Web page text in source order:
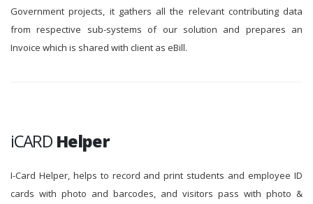
Government projects, it gathers all the relevant contributing data
from respective sub-systems of our solution and prepares an
Invoice which is shared with client as eBill.
iCARD Helper
I-Card Helper, helps to record and print students and employee ID
cards with photo and barcodes, and visitors pass with photo &